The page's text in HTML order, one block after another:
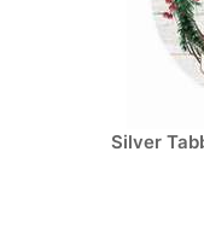
Silver